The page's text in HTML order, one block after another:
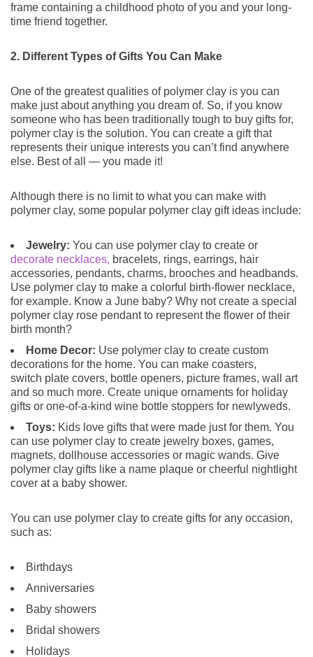
frame containing a childhood photo of you and your long-
time friend together.
2. Different Types of Gifts You Can Make
One of the greatest qualities of polymer clay is you can
make just about anything you dream of. So, if you know
someone who has been traditionally tough to buy gifts for,
polymer clay is the solution. You can create a gift that
represents their unique interests you can’t find anywhere
else. Best of all — you made it!
Although there is no limit to what you can make with
polymer clay, some popular polymer clay gift ideas include:
Jewelry: You can use polymer clay to create or
decorate necklaces, bracelets, rings, earrings, hair
accessories, pendants, charms, brooches and headbands.
Use polymer clay to make a colorful birth-flower necklace,
for example. Know a June baby? Why not create a special
polymer clay rose pendant to represent the flower of their
birth month?
Home Decor: Use polymer clay to create custom
decorations for the home. You can make coasters,
switch plate covers, bottle openers, picture frames, wall art
and so much more. Create unique ornaments for holiday
gifts or one-of-a-kind wine bottle stoppers for newlyweds.
Toys: Kids love gifts that were made just for them. You
can use polymer clay to create jewelry boxes, games,
magnets, dollhouse accessories or magic wands. Give
polymer clay gifts like a name plaque or cheerful nightlight
cover at a baby shower.
You can use polymer clay to create gifts for any occasion,
such as:
Birthdays
Anniversaries
Baby showers
Bridal showers
Holidays